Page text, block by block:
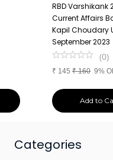
RBD Varshikank
Current Affairs
Kapil Choudary
September 2023
(0)
₹ 145 ₹160 9%
Add to
Categories